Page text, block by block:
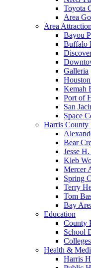
Toyota
Area
Area
Bayou
Buffalo
Galleria
Kemah
Port of
San
Space
Harris County
Bear
Jesse
Kleb
Mercer
Spring
Terry
Tom
Bay
Education
County
School
Health &
Harris